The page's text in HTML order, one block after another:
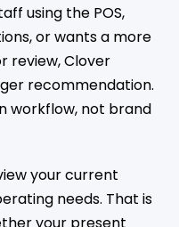
using the POS,
or wants a more
review, Clover
recommendation.
workflow, not brand
your current
needs. That is